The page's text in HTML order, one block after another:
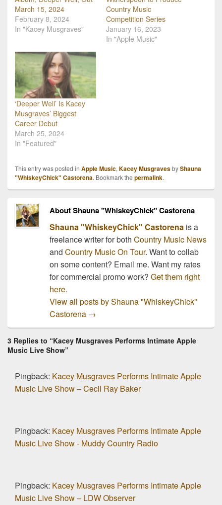
March 15, 2024
February 8, 2024
In "Kacey Musgraves"
Country Music
Competition Series
January 16, 2023
In "Apple Music"
‘Deeper Well’ Is Kacey
Musgraves’ Biggest
Career Debut
March 25, 2024
In "Featured"
This entry was posted in Apple Music, Kacey MusgravesbyShauna
"WhiskeyChick" Castorena. Bookmark the permalink.
About Shauna "WhiskeyChick" Castorena
Shauna "WhiskeyChick" Castorenais a
freelance writer for both Country Music News
and Country Music On Tour. Want to collab
on some content? Email me. Want my rates
for commercial promo work? Get them right
here.
View all posts by Shauna "WhiskeyChick"
Castorena →
3 Replies to “Kacey Musgraves Performs Intimate Apple
Music Live Show”
Pingback: Kacey Musgraves Performs Intimate Apple
Music Live Show – Cecil Ray Baker
Pingback: Kacey Musgraves Performs Intimate Apple
Music Live Show - Muddy Country Radio
Pingback: Kacey Musgraves Performs Intimate Apple
Music Live Show – LDW Observer